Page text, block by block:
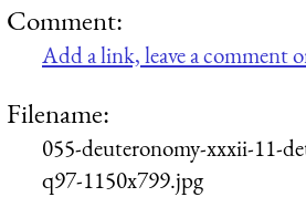
Comment:
Add a link, leave a comment
Filename:
055-deuteronomy-xxxii-11-
q97-1150x799.jpg